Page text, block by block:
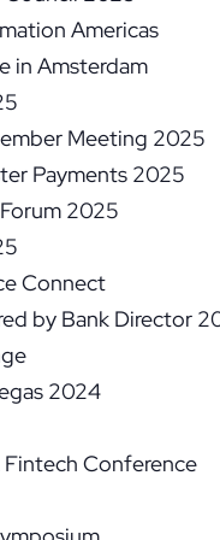
Americas
in Amsterdam
Meeting 2025
Payments 2025
2025
Connect
by Bank Director
2024
Conference